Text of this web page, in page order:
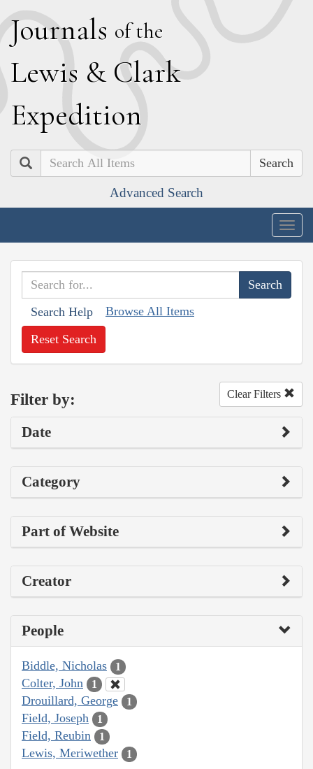
Journals of the
Lewis & Clark
Expedition
Search
Advanced Search
Search Help Browse All Items
Reset Search
Filter by: Clear Filters
Date
Category
Part of Website
Creator
People
Biddle, Nicholas 1
Colter, John 1
Drouillard, George 1
Field, Joseph 1
Field, Reubin 1
Lewis, Meriwether 1